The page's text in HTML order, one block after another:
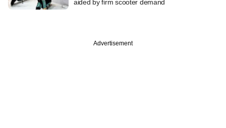
aided by firm scooter demand
Advertisement